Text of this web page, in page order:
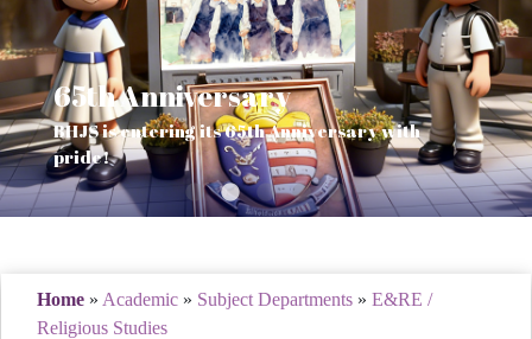
Thrive and Shine in HKDSE
2026
65th Anniversary
BHJS is entering its 65th Anniversary with
pride!
Verse of July
SOLAR POWER PROJECT
Our Mission to a sustainable future
CHRISTIAN EDUCATION
We rejoice in the knowledge of God's truth
Home » Academic » Subject Departments » E&RE /
Religious Studies